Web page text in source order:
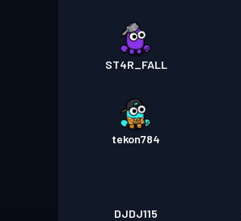
ST4R_FALL
tekon784
DJDJ115